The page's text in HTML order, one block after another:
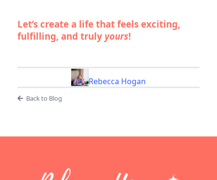
Let’s create a life that feels exciting,
fulfilling, and truly yours!
Rebecca Hogan
Back to Blog